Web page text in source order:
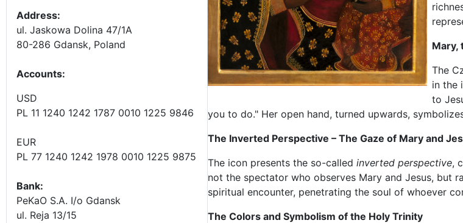
Address:
ul. Jaskowa Dolina 47/1A
80-286 Gdansk, Poland
Accounts:
USD
PL 11 1240 1242 1787 0010 1225 9846
EUR
PL 77 1240 1242 1978 0010 1225 9875
Bank:
PeKaO S.A. I/o Gdansk
ul. Reja 13/15
Mary,
The
in the
to
you to do." Her open hand, turned upwards,
The Inverted Perspective – The Gaze of Mary and
The icon presents the so-called inverted perspective,
not the spectator who observes Mary and Jesus, but
spiritual encounter, penetrating the soul of whoever
The Colors and Symbolism of the Holy Trinity